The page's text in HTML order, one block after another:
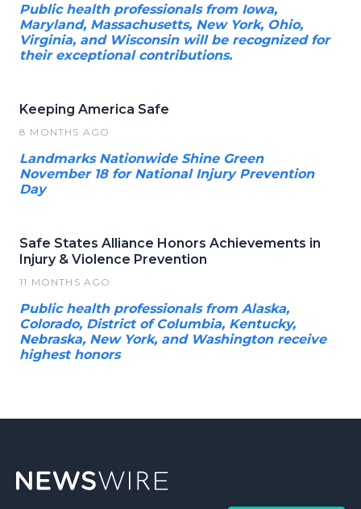
Public health professionals from Iowa,
Maryland, Massachusetts, New York, Ohio,
Virginia, and Wisconsin will be recognized for
their exceptional contributions.
Keeping America Safe
8 MONTHS AGO
Landmarks Nationwide Shine Green
November 18 for National Injury Prevention
Day
Safe States Alliance Honors Achievements in
Injury & Violence Prevention
11 MONTHS AGO
Public health professionals from Alaska,
Colorado, District of Columbia, Kentucky,
Nebraska, New York, and Washington receive
highest honors